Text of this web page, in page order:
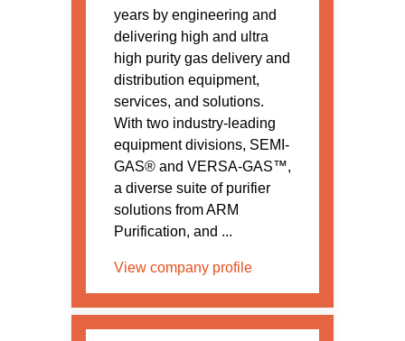
years by engineering and
delivering high and ultra
high purity gas delivery and
distribution equipment,
services, and solutions.
With two industry-leading
equipment divisions, SEMI-
GAS® and VERSA-GAS™,
a diverse suite of purifier
solutions from ARM
Purification, and ...
View company profile